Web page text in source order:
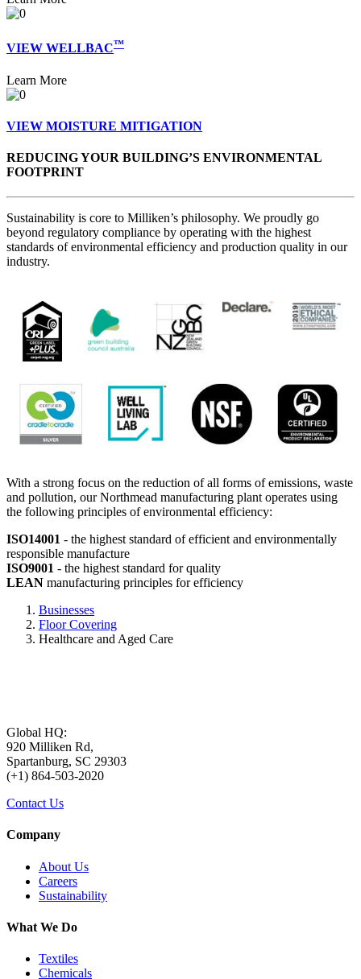
VIEW WELLBAC™
Learn More
VIEW MOISTURE MITIGATION
REDUCING YOUR BUILDING’S ENVIRONMENTAL
FOOTPRINT
Sustainability is core to Milliken’s philosophy. We proudly go
beyond regulatory compliance by operating with the highest
standards of environmental efficiency and production quality in our
industry.
With a strong focus on the reduction of all forms of emissions, waste
and pollution, our Northmead manufacturing plant operates using
the following principles of environmental efficiency:
ISO14001 - the highest standard of efficient and environmentally
responsible manufacture
ISO9001 - the highest standard for quality
LEAN manufacturing principles for efficiency
Businesses
Floor Covering
Healthcare and Aged Care
Global HQ:
920 Milliken Rd,
Spartanburg, SC 29303
(+1) 864-503-2020
Contact Us
Company
About Us
Careers
Sustainability
What We Do
Textiles
Chemicals